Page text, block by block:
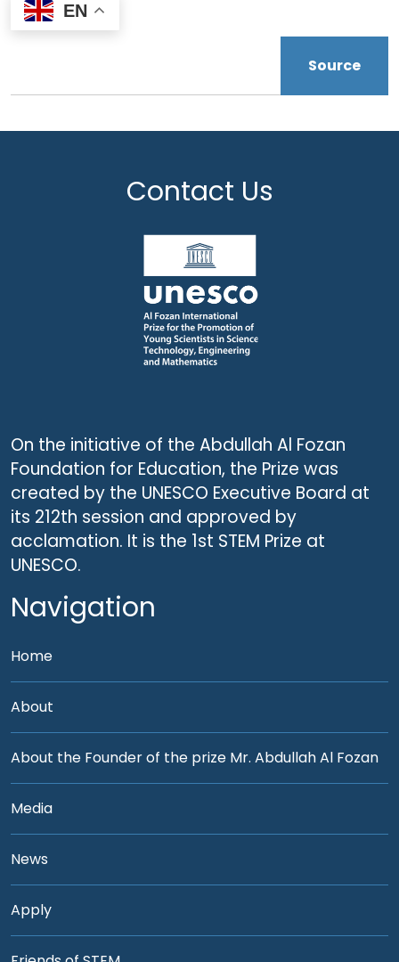
EN
Source
Contact Us
On the initiative of the Abdullah Al Fozan
Foundation for Education, the Prize was
created by the UNESCO Executive Board at
its 212th session and approved by
acclamation. It is the 1st STEM Prize at
UNESCO.
Navigation
Home
About
About the Founder of the prize Mr. Abdullah Al Fozan
Media
News
Apply